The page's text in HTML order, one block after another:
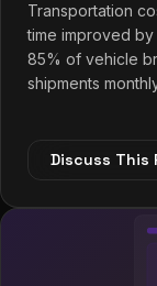
Transportation
time improved
85% of vehicle
shipments
Discuss This